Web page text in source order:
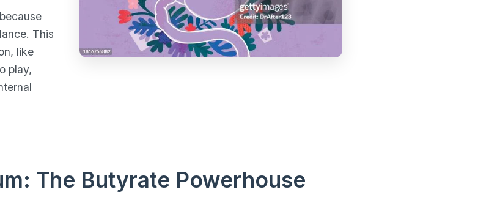
This
like
play,
The Butyrate Powerhouse